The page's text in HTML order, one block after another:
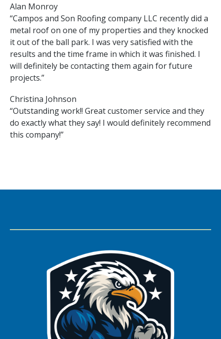
Alan Monroy
“Campos and Son Roofing company LLC recently did a
metal roof on one of my properties and they knocked
it out of the ball park. I was very satisfied with the
results and the time frame in which it was finished. I
will definitely be contacting them again for future
projects.”
Christina Johnson
“Outstanding work!! Great customer service and they
do exactly what they say! I would definitely recommend
this company!”